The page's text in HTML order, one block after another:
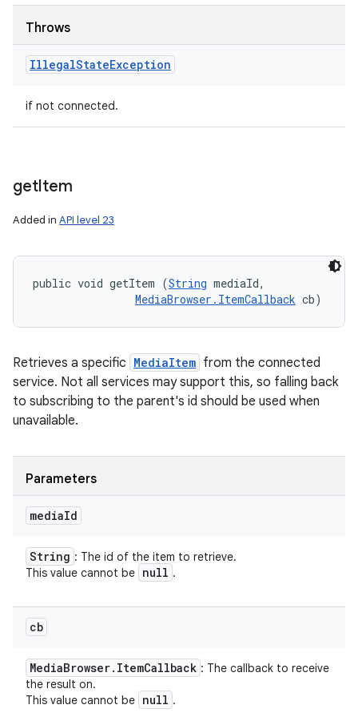
Throws
IllegalStateException
if not connected.
getItem
Added in API level 23
public void getItem (String mediaId,
MediaBrowser.ItemCallback cb)
Retrieves a specific MediaItem from the connected
service. Not all services may support this, so falling back
to subscribing to the parent's id should be used when
unavailable.
Parameters
mediaId
String : The id of the item to retrieve.
This value cannot be null .
cb
MediaBrowser. ItemCallback : The callback to receive
the result on.
This value cannot be null .